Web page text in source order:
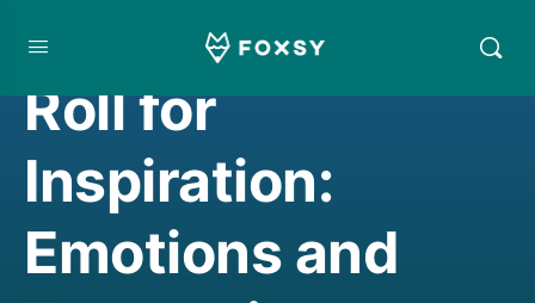
CREATIVE MINDSET/THINKING, DRAWING
Roll for
Inspiration:
Emotions and